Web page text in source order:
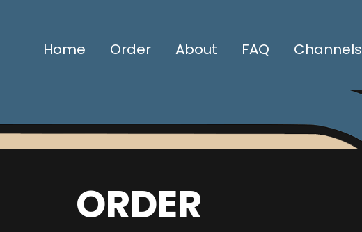
Home Order About FAQ Channels
ORDER